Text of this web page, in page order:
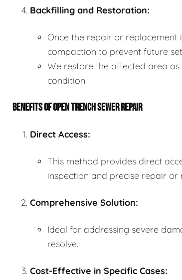
Backfilling and Restoration:
Once the repair or replacement
compaction to prevent future
We restore the affected area
condition.
BENEFITS OF OPEN TRENCH SEWER REPAIR
Direct Access:
This method provides direct
inspection and precise repair or
Comprehensive Solution:
Ideal for addressing severe
resolve.
Cost-Effective in Specific Cases: